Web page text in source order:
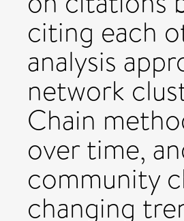
citing each
analysis
network
Chain
over time,
community
changing